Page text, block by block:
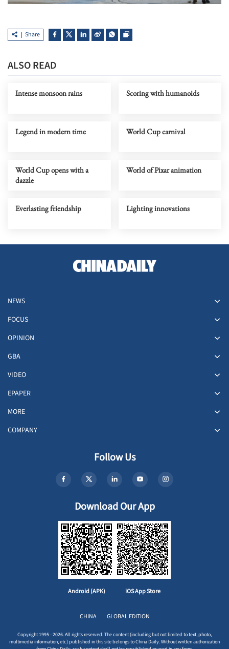
Share
ALSO READ
Intense monsoon rains Scoring with humanoids
Legend in modern time World Cup carnival
World Cup opens with a
dazzle
World of Pixar animation
Everlasting friendship Lighting innovations
NEWS
FOCUS
OPINION
GBA
VIDEO
EPAPER
MORE
COMPANY
Follow Us
Download Our App
Android (APK) iOS App Store
CHINA GLOBAL EDITION
Copyright 1995 - 2026. All rights reserved. The content (including but not limited to text, photo,
multimedia information, etc) published in this site belongs to China Daily. Without written authorization